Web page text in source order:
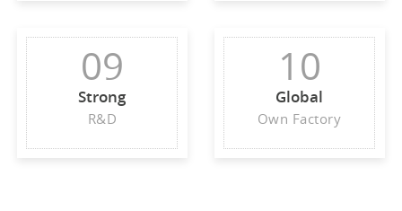
09
Strong
R&D
10
Global
Own Factory